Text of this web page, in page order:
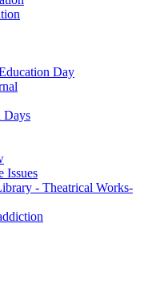
Day
Days
Issues
- Theatrical Works-